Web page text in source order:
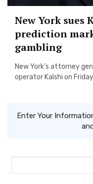
New York sues
prediction
gambling
New York’s attorney
operator Kalshi on
Enter Your